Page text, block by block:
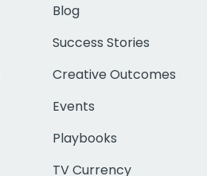
Blog
Success Stories
Creative Outcomes
Events
Playbooks
TV Currency